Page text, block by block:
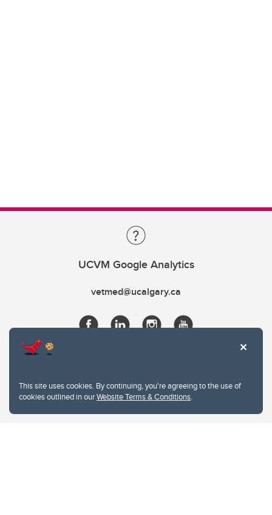
This site uses cookies. By continuing, you're agreeing to the use of
cookies outlined in ourWebsite Terms & Conditions.
UCVM Google Analytics
vetmed@ucalgary.ca